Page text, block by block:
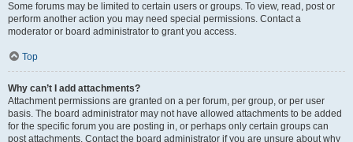
Some forums may be limited to certain users or groups. To view, read, post or
perform another action you may need special permissions. Contact a
moderator or board administrator to grant you access.
Top
Why can’t I add attachments?
Attachment permissions are granted on a per forum, per group, or per user
basis. The board administrator may not have allowed attachments to be added
for the specific forum you are posting in, or perhaps only certain groups can
post attachments. Contact the board administrator if you are unsure about why